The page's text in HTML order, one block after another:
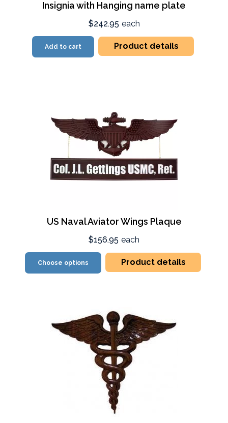
Insignia with Hanging name plate
$242.95 each
Add to cart Product details
US Naval Aviator Wings Plaque
$156.95 each
Choose options Product details